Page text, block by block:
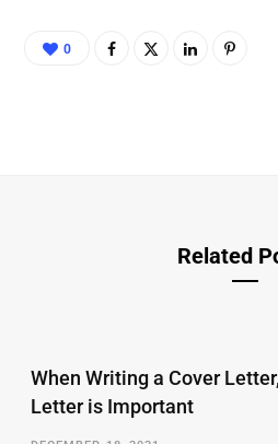
0
Related
When Writing a Cover
Letter is Important